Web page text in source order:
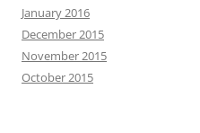
January 2016
December 2015
November 2015
October 2015